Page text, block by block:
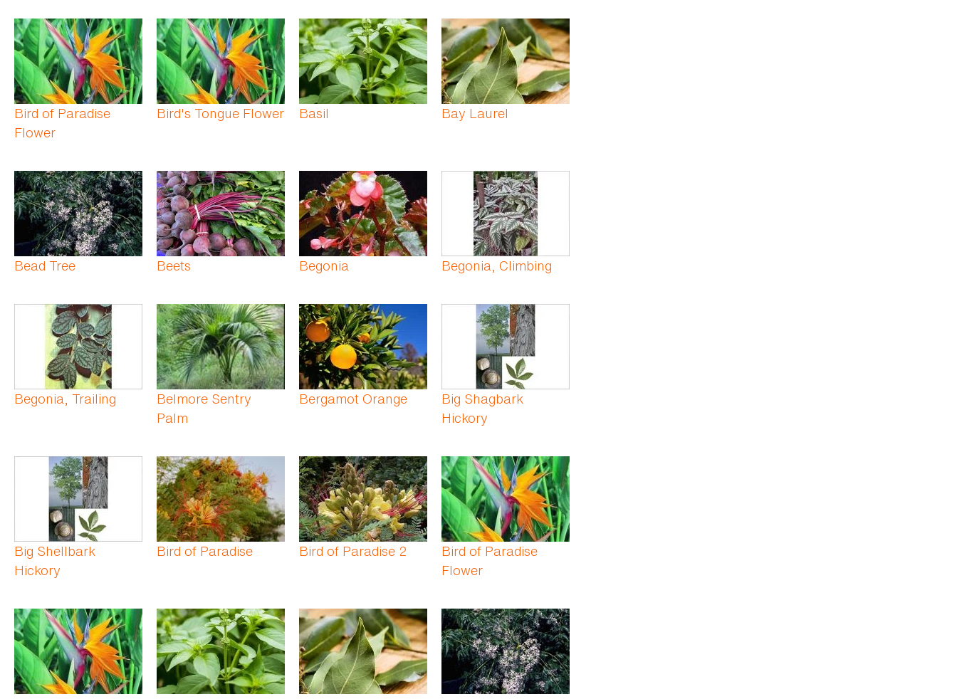
Bird of Paradise
Flower
Bird's Tongue Flower Basil Bay Laurel
Bead Tree Beets Begonia Begonia, Climbing
Begonia, Trailing
Belmore Sentry
Palm
Bergamot Orange
Big Shagbark
Hickory
Big Shellbark
Hickory
Bird of Paradise Bird of Paradise 2
Bird of Paradise
Flower